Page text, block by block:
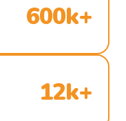
600k+
12k+